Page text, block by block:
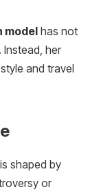
model has not
Instead, her
and travel
is shaped by
or